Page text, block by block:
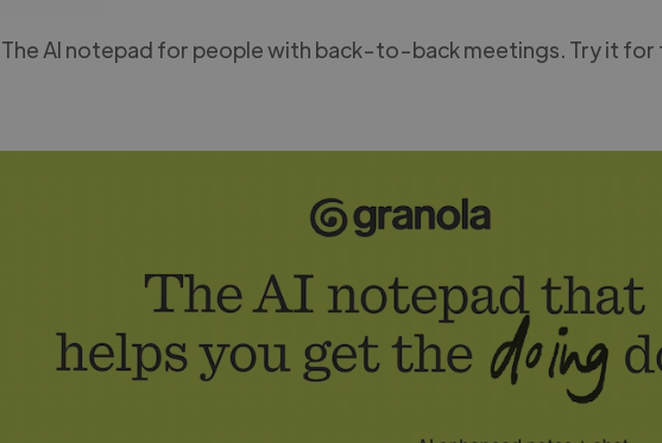
AI notepad for people with back-to-back meetings. Try it for